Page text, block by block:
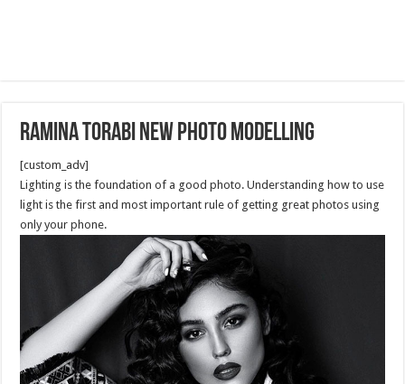
Ramina Torabi new Photo Modelling
[custom_adv]
Lighting is the foundation of a good photo. Understanding how to use
light is the first and most important rule of getting great photos using
only your phone.